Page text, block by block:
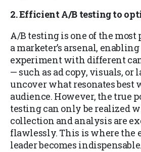
2. Efficient A/B testing to
A/B testing is one of the
a marketer’s arsenal,
experiment with different
— such as ad copy, visuals, or
uncover what resonates
audience. However, the true
testing can only be realized
collection and analysis are
flawlessly. This is where the
leader becomes indispensable.